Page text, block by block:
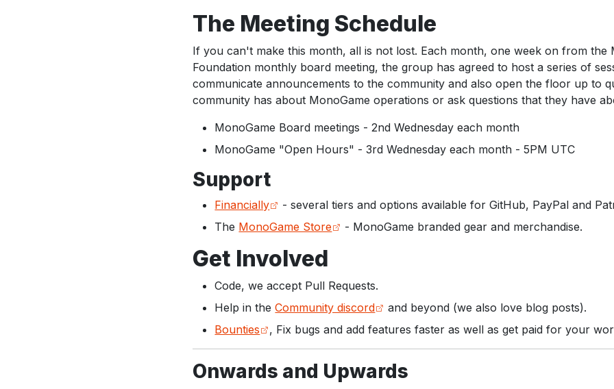
The Meeting Schedule
If you can't make this month, all is not lost. Each month, one week on from the
Foundation monthly board meeting, the group has agreed to host a series of
communicate announcements to the community and also open the floor up to
community has about MonoGame operations or ask questions that they have
MonoGame Board meetings - 2nd Wednesday each month
MonoGame "Open Hours" - 3rd Wednesday each month - 5PM UTC
Support
Financially
- several tiers and options available for GitHub, PayPal and
The MonoGame Store - MonoGame branded gear and merchandise.
Get Involved
Code, we accept Pull Requests.
Help in theCommunity discord
and beyond (we also love blog posts).
Bounties
, Fix bugs and add features faster as well as get paid for your
Onwards and Upwards